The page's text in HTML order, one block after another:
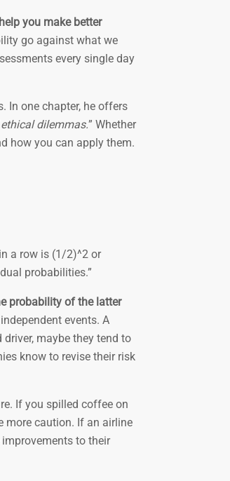
you make better
go against what we
every single day
In one chapter, he offers
dilemmas.” Whether
how you can apply them.
a row is (1/2)^2 or
probabilities.”
probability of the latter
events. A
maybe they tend to
know to revise their risk
If you spilled coffee on
more caution. If an airline
to their